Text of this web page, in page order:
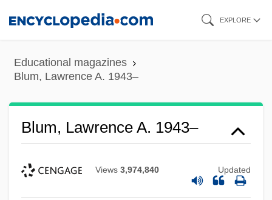
content
EXPLORE
Educational magazines
Blum, Lawrence A. 1943–
Blum, Lawrence A. 1943–
Views 3,974,840 Updated